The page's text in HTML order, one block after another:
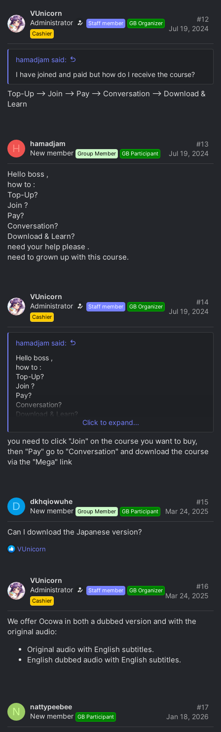
t
i
o
n
:
VUnicorn
Administrator
Staff member
GB Organizer
Cashier
Jul 19, 2024
#12
hamadjam said:
I have joined and paid but how do I receive the course?
Top-Up --> Join --> Pay --> Conversation --> Download &
Learn
H
hamadjam
New member Group Member GB Participant Jul 19, 2024
#13
Hello boss ,
how to :
Top-Up?
Join ?
Pay?
Conversation?
Download & Learn?
need your help please .
need to grown up with this course.
VUnicorn
Administrator
Staff member
GB Organizer
Cashier
Jul 19, 2024
#14
hamadjam said:
Hello boss ,
how to :
Top-Up?
Join ?
Pay?
Conversation?
Download & Learn?
need your help please .
need to grown up with this course.
Click to expand...
you need to click "Join" on the course you want to buy,
then "Pay" go to "Conversation" and download the course
via the "Mega" link
D
dkhqiowuhe
New member Group Member GB Participant Mar 24, 2025
#15
Can I download the Japanese version?
R
t
i
o
n
s
VUnicorn
VUnicorn
Administrator
Staff member
GB Organizer
Cashier
Mar 24, 2025
#16
We offer Ocowa in both a dubbed version and with the
original audio:
Original audio with English subtitles.
English dubbed audio with English subtitles.
N
nattypeebee
New member GB Participant Jan 18, 2026
#17